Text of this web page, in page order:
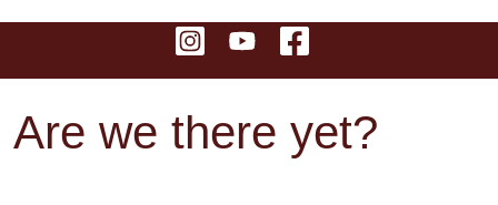
Are we there yet?